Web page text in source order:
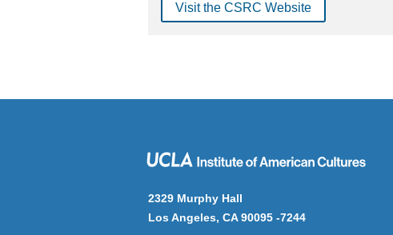
Visit the CSRC Website
2329 Murphy Hall
Los Angeles, CA 90095 -7244